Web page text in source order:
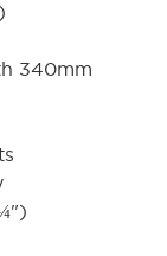
340mm